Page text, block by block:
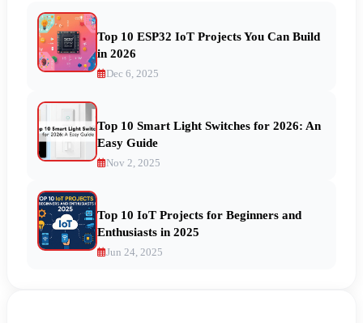
Top 10 ESP32 IoT Projects You Can Build
in 2026
Dec 6, 2025
Top 10 Smart Light Switches for 2026: An
Easy Guide
Nov 2, 2025
Top 10 IoT Projects for Beginners and
Enthusiasts in 2025
Jun 24, 2025